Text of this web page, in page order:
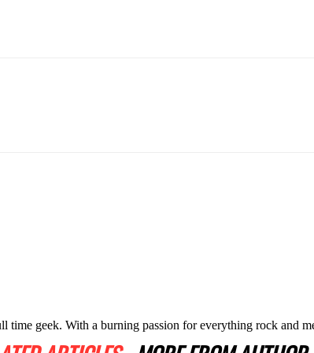
time geek. With a burning passion for everything rock and